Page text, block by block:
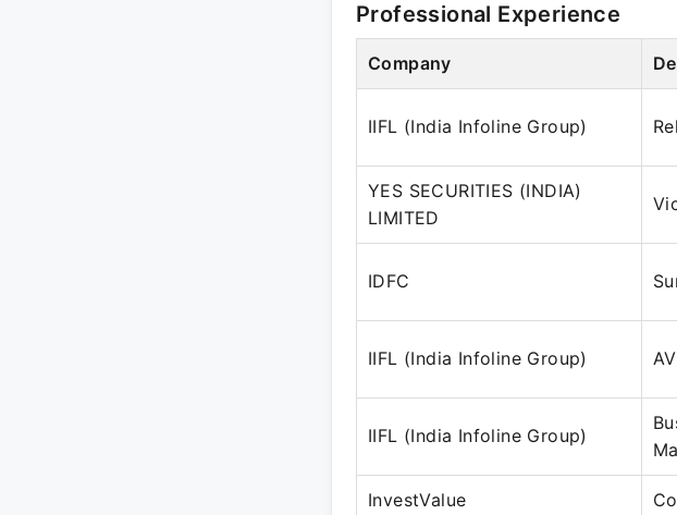
Professional Experience
Company
IIFL (India Infoline Group)
YES SECURITIES (INDIA)
LIMITED
IDFC
IIFL (India Infoline Group)
IIFL (India Infoline Group)
InvestValue